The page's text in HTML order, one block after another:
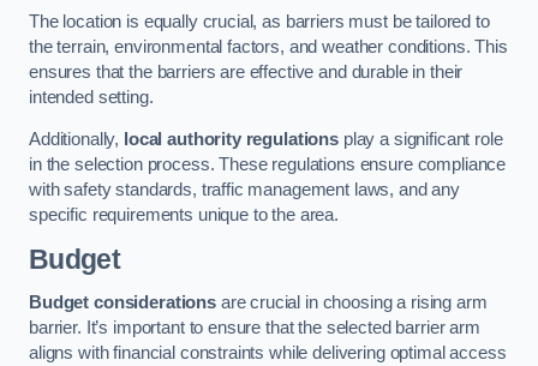
The location is equally crucial, as barriers must be tailored to
the terrain, environmental factors, and weather conditions. This
ensures that the barriers are effective and durable in their
intended setting.
Additionally, local authority regulations play a significant role
in the selection process. These regulations ensure compliance
with safety standards, traffic management laws, and any
specific requirements unique to the area.
Budget
Budget considerationsare crucial in choosing a rising arm
barrier. It’s important to ensure that the selected barrier arm
aligns with financial constraints while delivering optimal access